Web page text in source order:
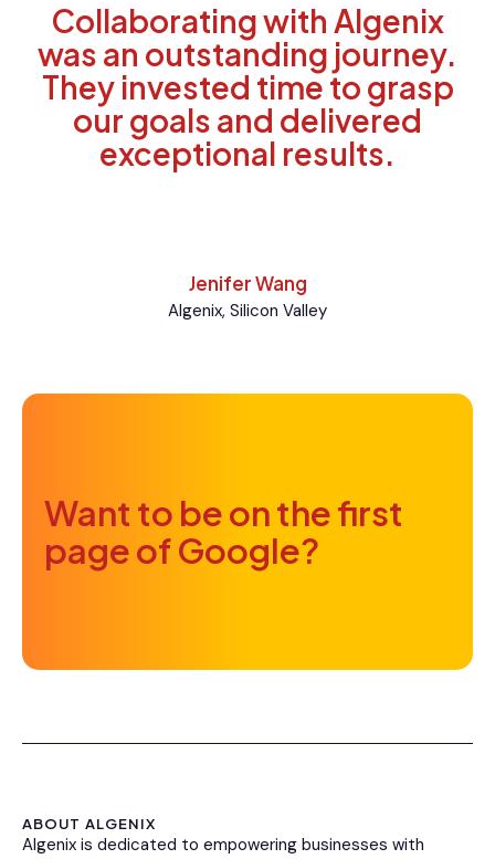
Collaborating with Algenix
was an outstanding journey.
They invested time to grasp
our goals and delivered
exceptional results.
Jenifer Wang
Algenix, Silicon Valley
Want to be on the first
page of Google?
ABOUT ALGENIX
Algenix is dedicated to empowering businesses with